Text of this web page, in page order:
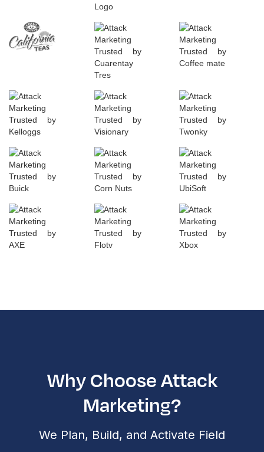
Why Choose Attack
Marketing?
We Plan, Build, and Activate Field